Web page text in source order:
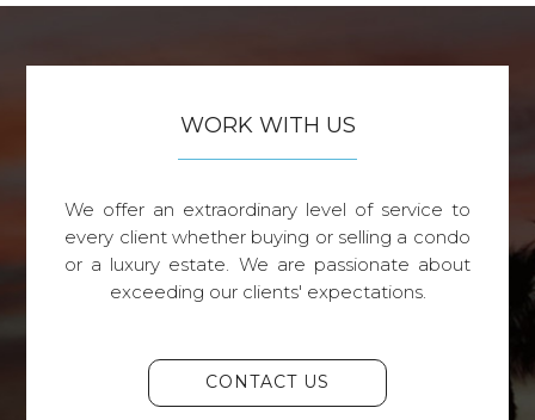
WORK WITH US
We offer an extraordinary level of service to
every client whether buying or selling a condo
or a luxury estate. We are passionate about
exceeding our clients' expectations.
CONTACT US